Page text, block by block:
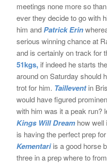
meetings none more so than
ever they decide to go with
him andPatrick Erin
serious winning chance at
and is certainly on track for
51kgs, if indeed he starts
around on Saturday should
trot for him. Taillevent in
would have figured
with him was it a peak run?
Kings Will Dream how well
is having the perfect prep
Kementari is a good horse
three in a prep where to